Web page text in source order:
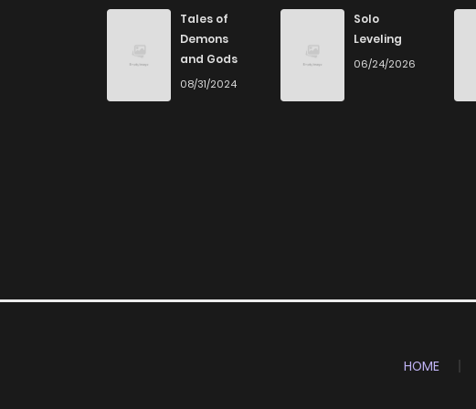
Chapter 3
Chapter 2
Tales of
Demons
and Gods
08/31/2024
Solo
Leveling
06/24/2026
HOME